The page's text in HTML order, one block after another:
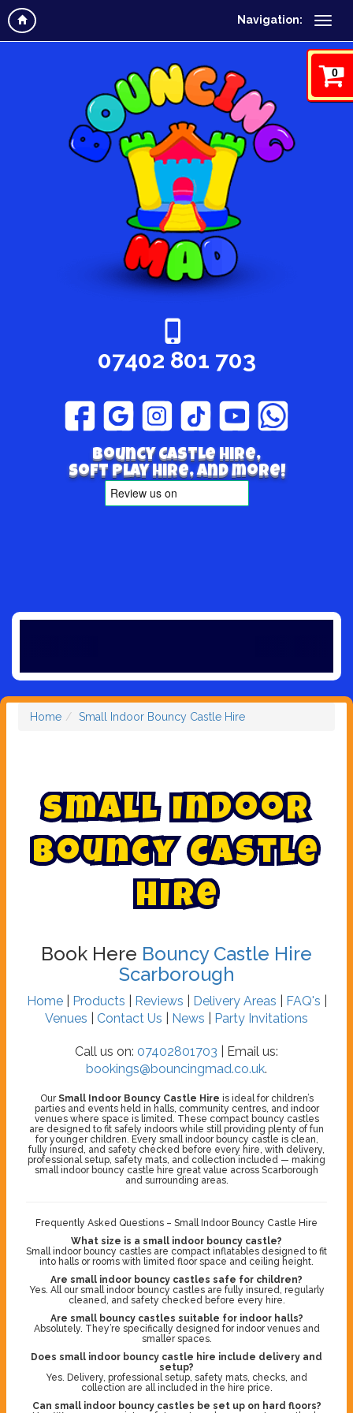
Navigation:
0
07402 801 703
Bouncy Castle hire,
Soft play hire, and more!
Home Small Indoor Bouncy Castle Hire
Small Indoor
Bouncy Castle
Hire
Book Here Bouncy Castle Hire
Scarborough
Home| Products Reviews Delivery Areas FAQ's
Venues
Contact Us News Party Invitations
Call us on: 07402801703 | Email us:
bookings@bouncingmad.co.uk.
OurSmall Indoor Bouncy Castle Hire is ideal for children’s
parties and events held in halls, community centres, and indoor
venues where space is limited. These compact bouncy castles
are designed to fit safely indoors while still providing plenty of fun
for younger children. Every small indoor bouncy castle is clean,
fully insured, and safety checked before every hire, with delivery,
professional setup, safety mats, and collection included — making
small indoor bouncy castle hire great value across Scarborough
and surrounding areas.
Frequently Asked Questions – Small Indoor Bouncy Castle Hire
What size is a small indoor bouncy castle?
Small indoor bouncy castles are compact inflatables designed to fit
into halls or rooms with limited floor space and ceiling height.
Are small indoor bouncy castles safe for children?
Yes. All our small indoor bouncy castles are fully insured, regularly
cleaned, and safety checked before every hire.
Are small bouncy castles suitable for indoor halls?
Absolutely. They’re specifically designed for indoor venues and
smaller spaces.
Does small indoor bouncy castle hire include delivery and
setup?
Yes. Delivery, professional setup, safety mats, checks, and
collection are all included in the hire price.
Can small indoor bouncy castles be set up on hard floors?